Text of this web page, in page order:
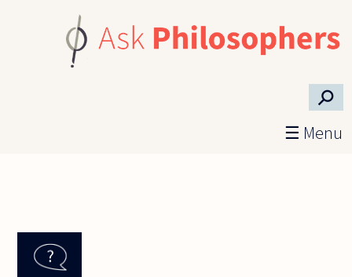
⚲
☰ Menu